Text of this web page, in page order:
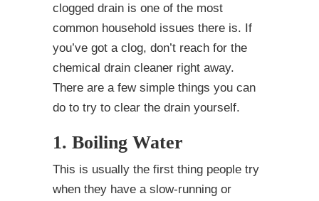
clogged drain is one of the most
common household issues there is. If
you’ve got a clog, don’t reach for the
chemical drain cleaner right away.
There are a few simple things you can
do to try to clear the drain yourself.
1. Boiling Water
This is usually the first thing people try
when they have a slow-running or